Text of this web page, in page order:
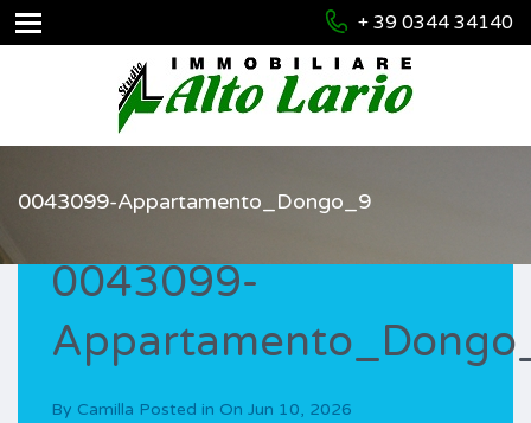
+ 39 0344 34140
0043099-Appartamento_Dongo_9
0043099-
By Camilla Posted in On Jun 10, 2026